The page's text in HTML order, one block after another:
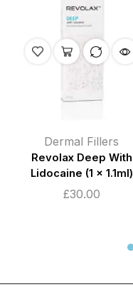
Dermal Fillers
Revolax Deep With
Lidocaine (1 x 1.1ml)
£30.00